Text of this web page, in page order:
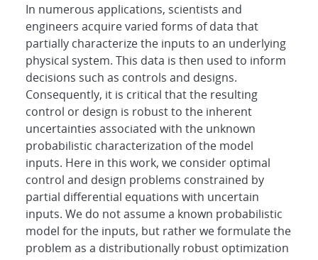
In numerous applications, scientists and
engineers acquire varied forms of data that
partially characterize the inputs to an underlying
physical system. This data is then used to inform
decisions such as controls and designs.
Consequently, it is critical that the resulting
control or design is robust to the inherent
uncertainties associated with the unknown
probabilistic characterization of the model
inputs. Here in this work, we consider optimal
control and design problems constrained by
partial differential equations with uncertain
inputs. We do not assume a known probabilistic
model for the inputs, but rather we formulate the
problem as a distributionally robust optimization